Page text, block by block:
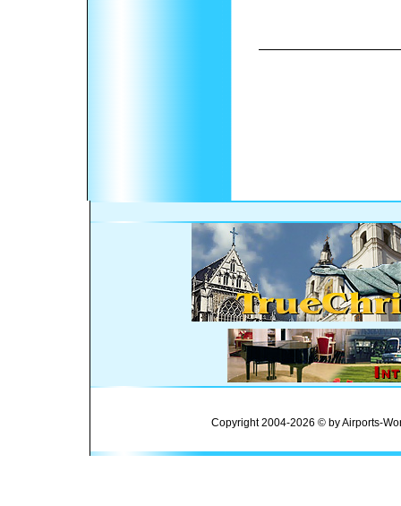
Copyright 2004-2026 © by Airports-